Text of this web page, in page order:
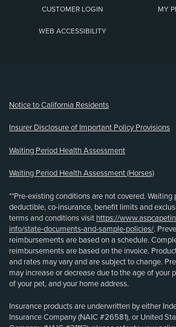
CUSTOMER LOGIN MY
WEB ACCESSIBILITY
Notice to California Residents
Insurer Disclosure of Important Policy Provisions
Waiting Period Health Assessment
Waiting Period Health Assessment (Horses)
**Pre-existing conditions are not covered. Waiting
deductible, co-insurance, benefit limits and
terms and conditions visit https://
info/state-documents-and-sample-policies/.
reimbursements are based on a schedule.
reimbursements are based on the invoice.
and rates may vary and are subject to change.
may increase or decrease due to the age of your
of your pet, and your home address.
Insurance products are underwritten by either
Insurance Company (NAIC #26581), or United